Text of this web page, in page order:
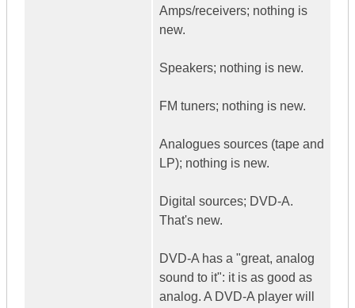
Amps/receivers; nothing is
new.
Speakers; nothing is new.
FM tuners; nothing is new.
Analogues sources (tape and
LP); nothing is new.
Digital sources; DVD-A.
That's new.
DVD-A has a "great, analog
sound to it": it is as good as
analog. A DVD-A player will